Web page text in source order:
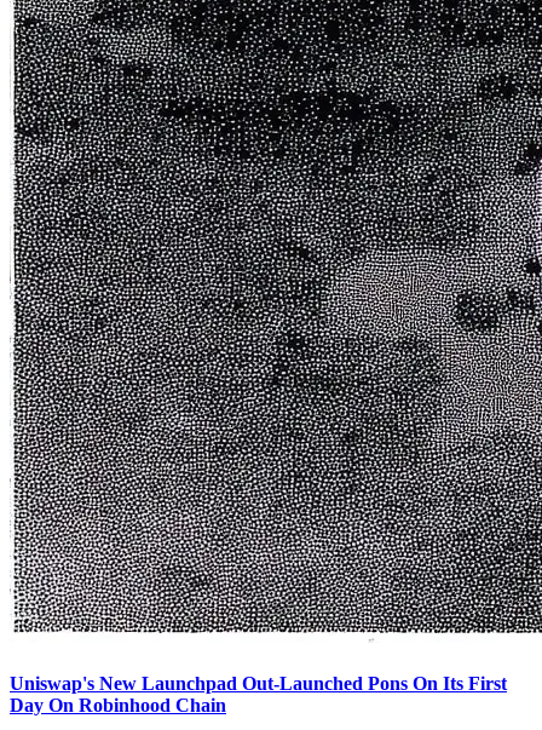
Uniswap's New Launchpad Out-Launched Pons On Its First
Day On Robinhood Chain